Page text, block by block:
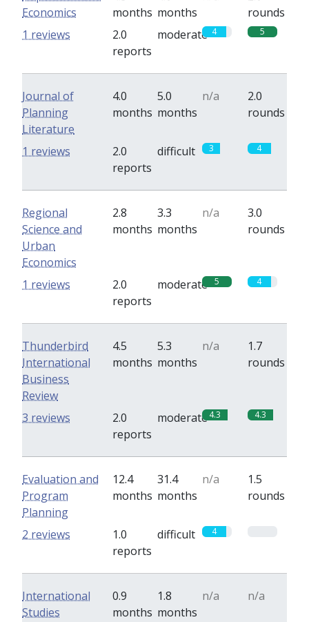
Economics
months months
rounds
2.0
reports
moderate 4 5
1 reviews
Journal of
Planning
Literature
4.0
months
5.0
months
n/a
2.0
rounds
2.0
reports
difficult 3 4
1 reviews
Regional
Science and
Urban
Economics
2.8
months
3.3
months
n/a
3.0
rounds
2.0
reports
moderate 5 4
1 reviews
Thunderbird
International
Business
Review
4.5
months
5.3
months
n/a
1.7
rounds
2.0
reports
moderate4.3 4.3
3 reviews
Evaluation and
Program
Planning
12.4
months
31.4
months
n/a
1.5
rounds
1.0
reports
difficult 4
2 reviews
International
Studies
0.9
months
1.8
months
n/a n/a